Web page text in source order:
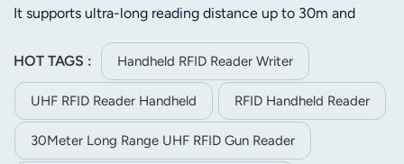
It supports ultra-long reading distance up to 30m and
with IP65 dustproof and waterproof design, it adapts to
complex industrial scenarios. The large 9000mAh battery
guarantees long-lasting working time. It integrates 2D
barcode scanning and NFC functions, with full network
communication support, perfectly suited for warehouse
HOT TAGS : Handheld RFID Reader Writer
UHF RFID Reader Handheld RFID Handheld Reader
30Meter Long Range UHF RFID Gun Reader